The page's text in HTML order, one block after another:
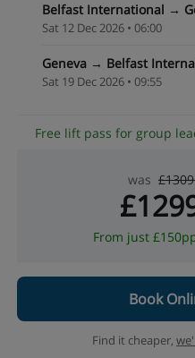
Belfast International →
Sat 12 Dec 2026 • 06:00
Geneva → Belfast
Sat 19 Dec 2026 • 09:55
Free lift pass for group
was
From just
Book
Find it cheaper,